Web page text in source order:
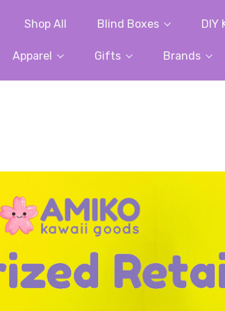
Shop All Blind Boxes DIY
Apparel Gifts Brands